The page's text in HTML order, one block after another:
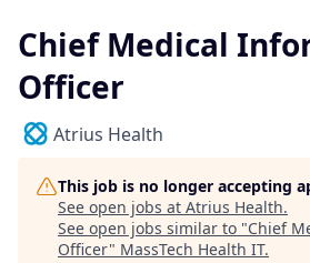
Chief Medical
Officer
Atrius Health
This job is no longer accepting
See open jobs at Atrius Health.
See open jobs similar to "Chief
Officer" MassTech Health IT.